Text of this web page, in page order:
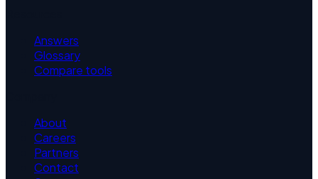
Answers
Glossary
Compare tools
About
Careers
Partners
Contact